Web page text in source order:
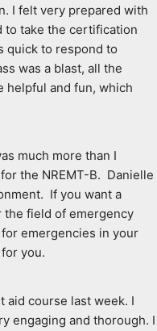
I felt very prepared with
to take the certification
quick to respond to
was a blast, all the
helpful and fun, which
much more than I
the NREMT-B.  Danielle
If you want a
the field of emergency
emergencies in your
you.
aid course last week. I
engaging and thorough. I